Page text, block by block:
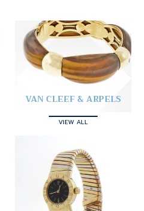
VAN CLEEF & ARPELS
VIEW ALL